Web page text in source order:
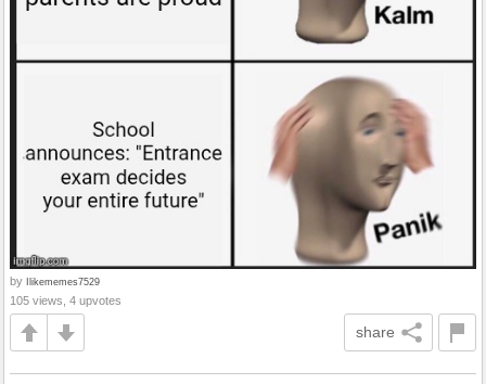
by Ilikememes7529
105 views, 4 upvotes
share